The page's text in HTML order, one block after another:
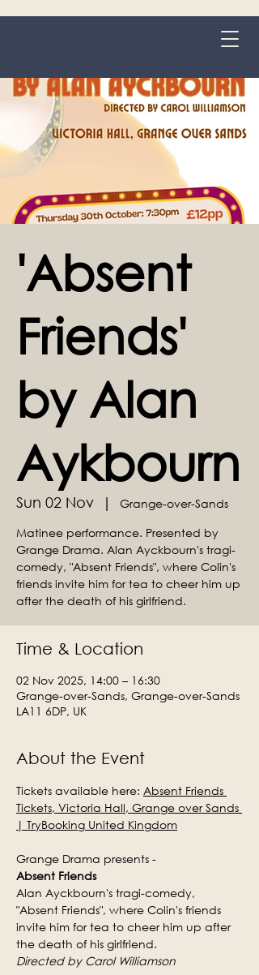
'Absent
Friends'
by Alan
Aykbourn
Sun 02 Nov
  |
Grange-over-Sands
Matinee performance. Presented by
Grange Drama. Alan Ayckbourn's tragi-
comedy, "Absent Friends", where Colin's
friends invite him for tea to cheer him up
after the death of his girlfriend.
Time & Location
02 Nov 2025, 14:00 – 16:30
Grange-over-Sands, Grange-over-Sands
LA11 6DP, UK
About the Event
Tickets available here: Absent Friends
Tickets, Victoria Hall, Grange over Sands
| TryBooking United Kingdom
Grange Drama presents -
Absent Friends
Alan Ayckbourn's tragi-comedy,
"Absent Friends", where Colin's friends
invite him for tea to cheer him up after
the death of his girlfriend.
Directed by Carol Williamson